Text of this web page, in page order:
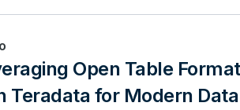
Open Table Format
Teradata for Modern Data